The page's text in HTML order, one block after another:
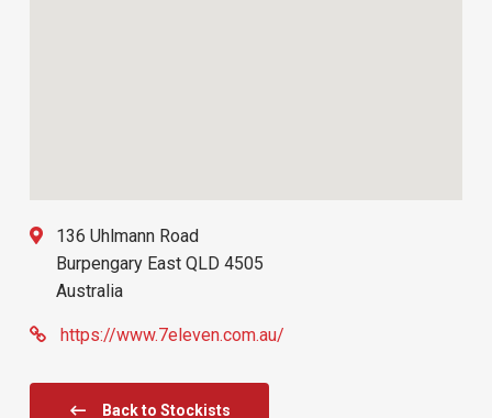
136 Uhlmann Road
Burpengary East QLD 4505
Australia
https://www.7eleven.com.au/
Back to Stockists